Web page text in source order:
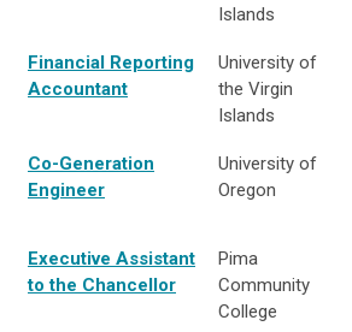
Islands
Financial Reporting
Accountant
University of
the Virgin
Islands
Co-Generation
Engineer
University of
Oregon
Executive Assistant
to the Chancellor
Pima
Community
College